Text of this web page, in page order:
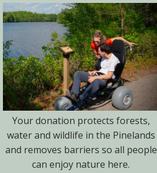
Your donation protects forests,
water and wildlife in the Pinelands
and removes barriers so all people
can enjoy nature here.